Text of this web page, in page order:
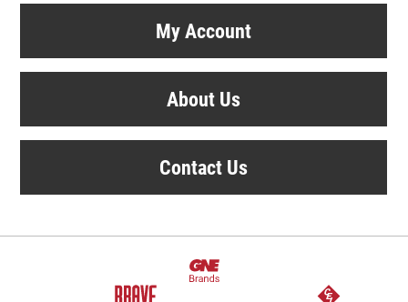
My Account
About Us
Contact Us